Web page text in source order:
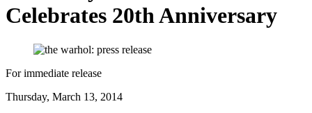
Celebrates 20th Anniversary
For immediate release
Thursday, March 13, 2014